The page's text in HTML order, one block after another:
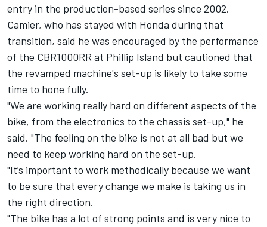
entry in the production-based series since 2002.
Camier, who has stayed with Honda during that
transition, said he was encouraged by the performance
of the CBR1000RR at Phillip Island but cautioned that
the revamped machine's set-up is likely to take some
time to hone fully.
"We are working really hard on different aspects of the
bike, from the electronics to the chassis set-up," he
said. "The feeling on the bike is not at all bad but we
need to keep working hard on the set-up.
"It’s important to work methodically because we want
to be sure that every change we make is taking us in
the right direction.
"The bike has a lot of strong points and is very nice to